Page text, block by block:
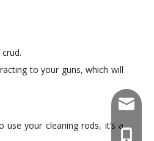
to your guns, which will
your cleaning rods, it’s a